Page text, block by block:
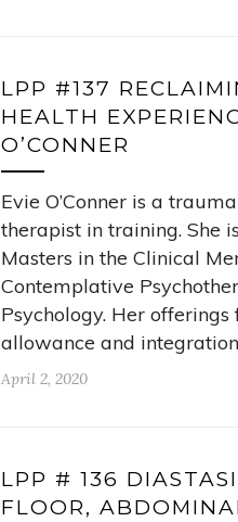
LPP #137
HEALTH
O’CONNER
Evie O’Conner is a
therapist in training. She
Masters in the Clinical
Contemplative
Psychology. Her offerings
allowance and
April 2, 2020
LPP # 136
FLOOR,